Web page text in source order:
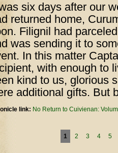
six days after our
returned home,
Filignil had
was sending it to
In this matter
with enough to
kind to us, glorious
additional gifts. But
link: No Return to Cuivienan:
1 2 3 4 5